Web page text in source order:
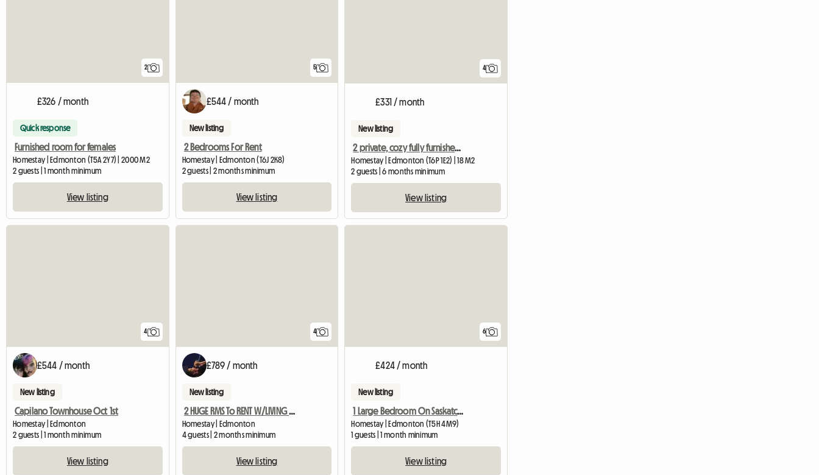
2
£326 / month
Quick response
Furnished room for females
Homestay | Edmonton (T5A 2Y7) | 2000 M2
2 guests | 1 month minimum
View listing
5
£544 / month
New listing
2 Bedrooms For Rent
Homestay | Edmonton (T6J 2K8)
2 guests | 2 months minimum
View listing
4
£331 / month
New listing
2 private, cozy fully furnished bedrooms for rent
Homestay | Edmonton (T6P 1E2) | 18 M2
2 guests | 6 months minimum
View listing
4
£544 / month
New listing
Capilano Townhouse Oct 1st
Homestay | Edmonton
2 guests | 1 month minimum
View listing
4
£789 / month
New listing
2 HUGE RMS To RENT W/LIVING RM EA Sept 1
Homestay | Edmonton
4 guests | 2 months minimum
View listing
6
£424 / month
New listing
1 Large Bedroom On Saskatchewan Drive Oc
Homestay | Edmonton (T5H 4M9)
1 guests | 1 month minimum
View listing